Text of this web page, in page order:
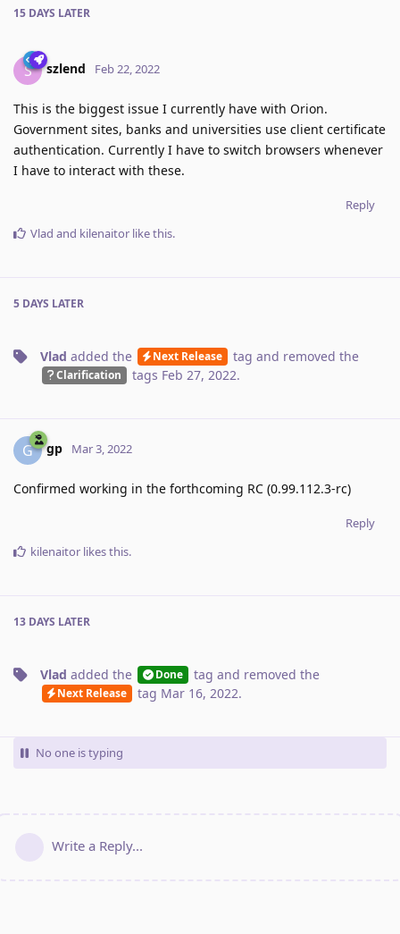
15 DAYS LATER
S szlend Feb 22, 2022
This is the biggest issue I currently have with Orion.
Government sites, banks and universities use client certificate
authentication. Currently I have to switch browsers whenever
I have to interact with these.
Reply
Vlad and kilenaitor like this.
5 DAYS LATER
Vlad added the Next Release tag and removed the
Clarification tags Feb 27, 2022.
G gp Mar 3, 2022
Confirmed working in the forthcoming RC (0.99.112.3-rc)
Reply
kilenaitor likes this.
13 DAYS LATER
Vlad added the Done tag and removed the
Next Release tag Mar 16, 2022.
No one is typing
Write a Reply...